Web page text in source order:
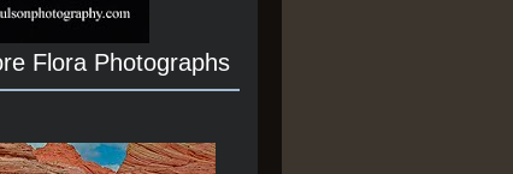
Flora Photographs